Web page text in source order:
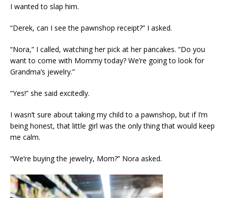
I wanted to slap him.
“Derek, can I see the pawnshop receipt?” I asked.
“Nora,” I called, watching her pick at her pancakes. “Do you
want to come with Mommy today? We’re going to look for
Grandma’s jewelry.”
“Yes!” she said excitedly.
I wasn’t sure about taking my child to a pawnshop, but if I’m
being honest, that little girl was the only thing that would keep
me calm.
“We’re buying the jewelry, Mom?” Nora asked.